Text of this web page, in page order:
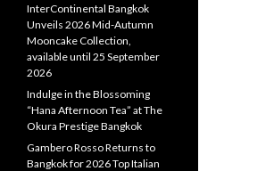
InterContinental Bangkok
Unveils 2026 Mid-Autumn
Mooncake Collection,
available until 25 September
2026
Indulge in the Blossoming
“Hana Afternoon Tea” at The
Okura Prestige Bangkok
Gambero Rosso Returns to
Bangkok for 2026 Top Italian